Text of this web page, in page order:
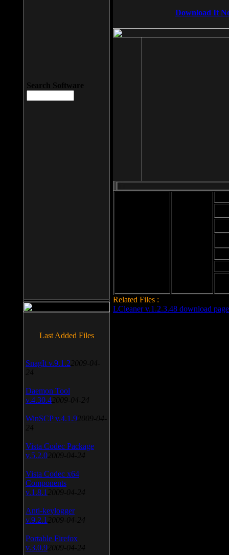
Download It
Related Files :
LCleaner v.1.2.3.48 download page
Search Software
Last Added Files
SnagIt v.9.1.2 2009-04-
24
Daemon Tool
v.4.30.4 2009-04-24
WinSCP v.4.1.9 2009-04-
24
Vista Codec Package
v.5.2.0 2009-04-24
Vista Codec x64
Components
v.1.8.1 2009-04-24
Anti-keylogger
v.9.2.1 2009-04-24
Portable Firefox
v.3.0.9 2009-04-24